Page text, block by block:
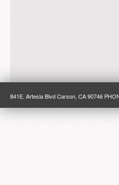
841E. Artesia Blvd Carson, CA 90746